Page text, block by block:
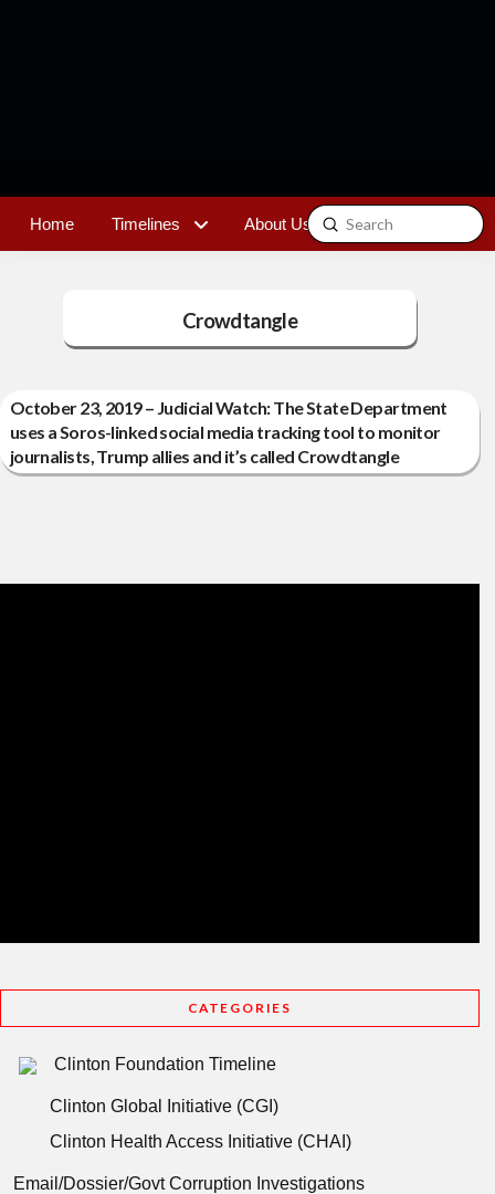
Home Timelines About Us Contact
Search
Submit
Crowdtangle
October 23, 2019 – Judicial Watch: The State Department
uses a Soros-linked social media tracking tool to monitor
journalists, Trump allies and it’s called Crowdtangle
CATEGORIES
Clinton Foundation Timeline
Clinton Global Initiative (CGI)
Clinton Health Access Initiative (CHAI)
Email/Dossier/Govt Corruption Investigations